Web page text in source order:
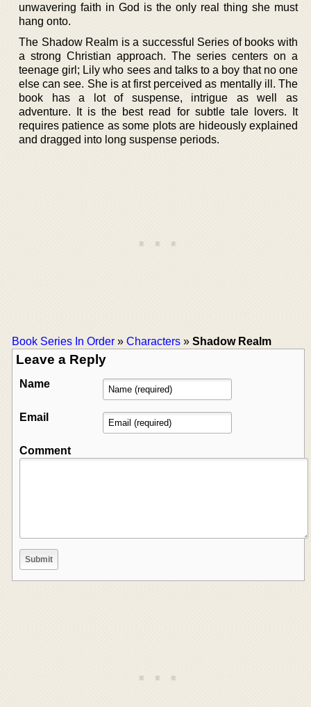
unwavering faith in God is the only real thing she must
hang onto.
The Shadow Realm is a successful Series of books with
a strong Christian approach. The series centers on a
teenage girl; Lily who sees and talks to a boy that no one
else can see. She is at first perceived as mentally ill. The
book has a lot of suspense, intrigue as well as
adventure. It is the best read for subtle tale lovers. It
requires patience as some plots are hideously explained
and dragged into long suspense periods.
Book Series In Order » Characters » Shadow Realm
Leave a Reply
Name
Email
Comment